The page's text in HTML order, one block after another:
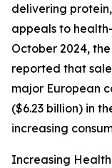
delivering
appeals to
October 2024,
reported that
major European
($6.23 billion) in
increasing
Increasing